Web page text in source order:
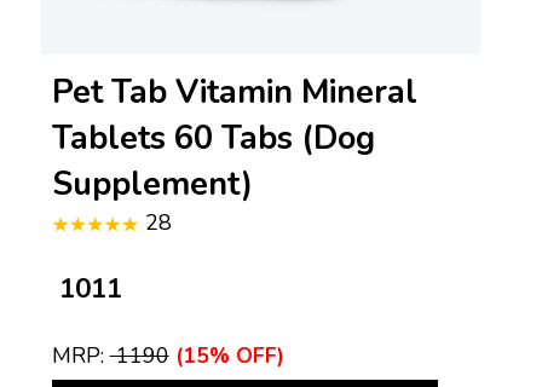
Pet Tab Vitamin Mineral
Tablets 60 Tabs (Dog
Supplement)
28
₹ 1011
MRP:₹ 1190 (15% OFF)